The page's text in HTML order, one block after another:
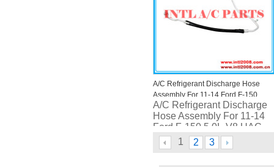
A/C Refrigerant Discharge Hose
Assembly For 11-14 Ford F-150
5.0L-V8 UAC HA 111522C
A/C Refrigerant Discharge
Hose Assembly For 11-14
Ford F-150 5.0L-V8 UAC
HA 111522C
1 2 3